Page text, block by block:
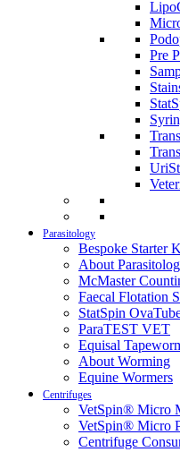
Pre
Parasitology
Bespoke Starter
About
McMaster
Faecal Flotation
StatSpin
ParaTEST VET
Equisal
About Worming
Equine Wormers
Centrifuges
VetSpin® Micro
VetSpin® Micro
Centrifuge